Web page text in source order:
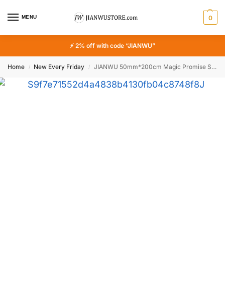
MENU 0
⚡ 2% off with code “JIANWU”
Home / New Every Friday / JIANWU 50mm*200cm Magic Promise Series Vintage Flower Character Landscape Material Collage PET Tape Creative Journal Stationery